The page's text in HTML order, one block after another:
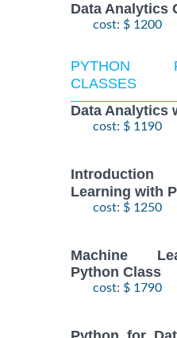
Data Analytics
cost: $ 1200
PYTHON
CLASSES
Data Analytics
cost: $ 1190
Learning with
cost: $ 1250
Machine
Python Class
cost: $ 1790